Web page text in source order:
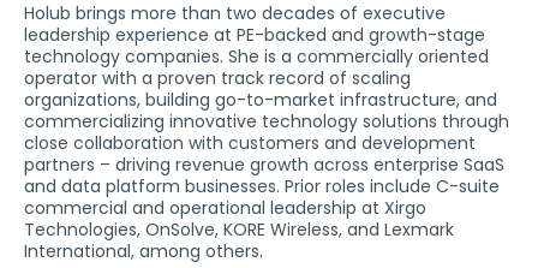
Holub brings more than two decades of executive
leadership experience at PE-backed and growth-stage
technology companies. She is a commercially oriented
operator with a proven track record of scaling
organizations, building go-to-market infrastructure, and
commercializing innovative technology solutions through
close collaboration with customers and development
partners – driving revenue growth across enterprise SaaS
and data platform businesses. Prior roles include C-suite
commercial and operational leadership at Xirgo
Technologies, OnSolve, KORE Wireless, and Lexmark
International, among others.